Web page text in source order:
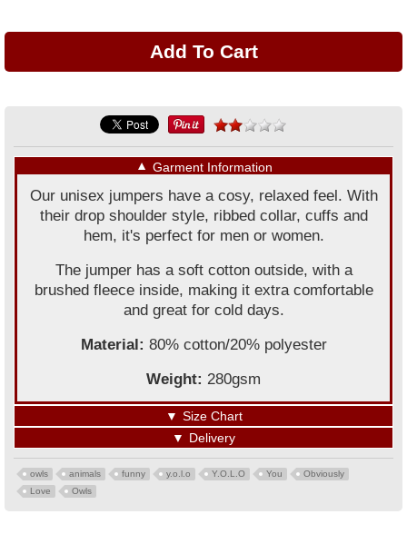
▼ Garment Information
Our unisex jumpers have a cosy, relaxed feel. With
their drop shoulder style, ribbed collar, cuffs and
hem, it's perfect for men or women.
The jumper has a soft cotton outside, with a
brushed fleece inside, making it extra comfortable
and great for cold days.
Material: 80% cotton/20% polyester
Weight: 280gsm
▼ Size Chart
▼ Delivery
owls animals funny y.o.l.o Y.O.L.O You
Obviously
Love
Owls